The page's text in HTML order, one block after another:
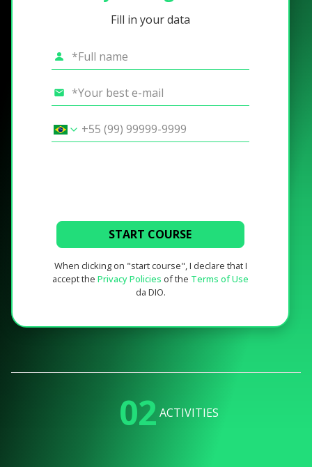
Fill in your data
START COURSE
When clicking on "start course", I declare that I
accept the Privacy Policies of the Terms of Use
da DIO.
02 ACTIVITIES